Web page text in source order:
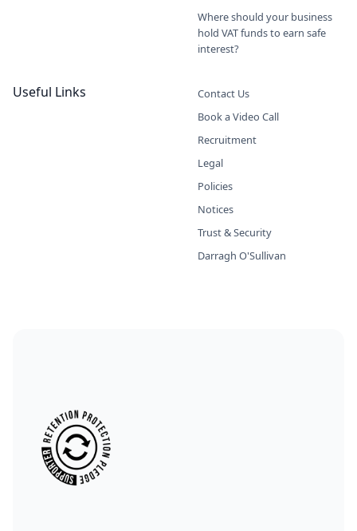
Where should your business
hold VAT funds to earn safe
interest?
Useful Links
Contact Us
Book a Video Call
Recruitment
Legal
Policies
Notices
Trust & Security
Darragh O'Sullivan